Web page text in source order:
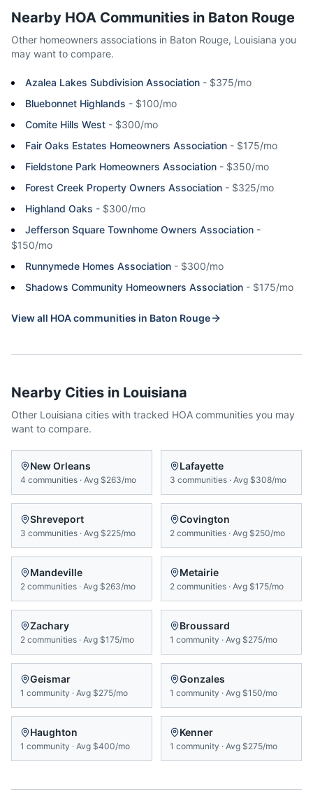
Nearby HOA Communities in Baton Rouge
Other homeowners associations in Baton Rouge, Louisiana you
may want to compare.
Azalea Lakes Subdivision Association - $375/mo
Bluebonnet Highlands - $100/mo
Comite Hills West - $300/mo
Fair Oaks Estates Homeowners Association - $175/mo
Fieldstone Park Homeowners Association - $350/mo
Forest Creek Property Owners Association - $325/mo
Highland Oaks - $300/mo
Jefferson Square Townhome Owners Association -
$150/mo
Runnymede Homes Association - $300/mo
Shadows Community Homeowners Association - $175/mo
View all HOA communities in Baton Rouge
Nearby Cities in Louisiana
Other Louisiana cities with tracked HOA communities you may
want to compare.
New Orleans
4 communities · Avg $263/mo
Lafayette
3 communities · Avg $308/mo
Shreveport
3 communities · Avg $225/mo
Covington
2 communities · Avg $250/mo
Mandeville
2 communities · Avg $263/mo
Metairie
2 communities · Avg $175/mo
Zachary
2 communities · Avg $175/mo
Broussard
1 community · Avg $275/mo
Geismar
1 community · Avg $275/mo
Gonzales
1 community · Avg $150/mo
Haughton
1 community · Avg $400/mo
Kenner
1 community · Avg $275/mo